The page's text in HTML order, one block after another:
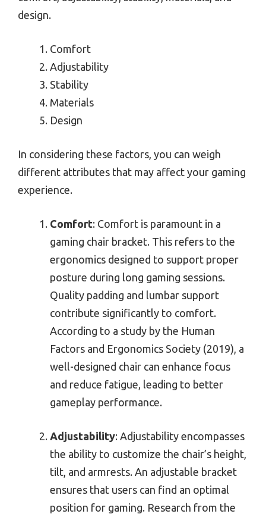
design.
Comfort
Adjustability
Stability
Materials
Design
In considering these factors, you can weigh
different attributes that may affect your gaming
experience.
Comfort: Comfort is paramount in a
gaming chair bracket. This refers to the
ergonomics designed to support proper
posture during long gaming sessions.
Quality padding and lumbar support
contribute significantly to comfort.
According to a study by the Human
Factors and Ergonomics Society (2019), a
well-designed chair can enhance focus
and reduce fatigue, leading to better
gameplay performance.
Adjustability: Adjustability encompasses
the ability to customize the chair’s height,
tilt, and armrests. An adjustable bracket
ensures that users can find an optimal
position for gaming. Research from the